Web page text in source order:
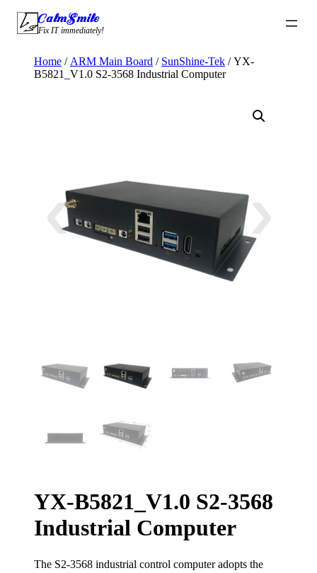
Skip
content
CalmSmile Intelligent Technology
Fix IT immediately!
Home / ARM Main Board / SunShine-Tek / YX-
B5821_V1.0 S2-3568 Industrial Computer
YX-B5821_V1.0 S2-3568
Industrial Computer
The S2-3568 industrial control computer adopts the